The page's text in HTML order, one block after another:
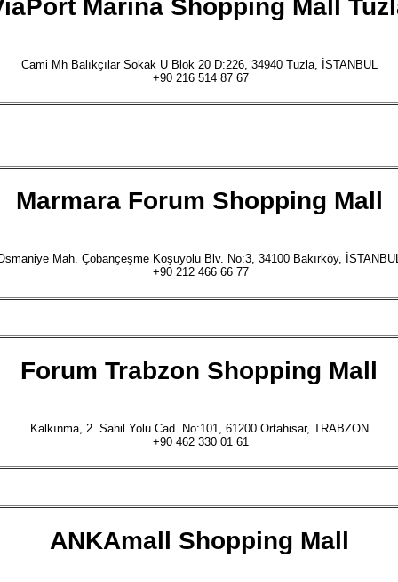
Marina Shopping Mall
Cami Mh Balıkçılar Sokak U Blok 20 D:226, 34940 Tuzla, İSTANBUL
+90 216 514 87 67
Marmara Forum Shopping Mall
Mah. Çobançeşme Koşuyolu Blv. No:3, 34100 Bakırköy,
+90 212 466 66 77
Forum Trabzon Shopping Mall
Kalkınma, 2. Sahil Yolu Cad. No:101, 61200 Ortahisar, TRABZON
+90 462 330 01 61
ANKAmall Shopping Mall